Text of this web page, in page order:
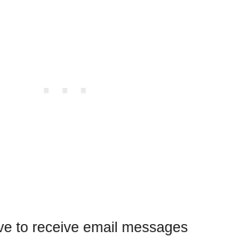
to receive email messages